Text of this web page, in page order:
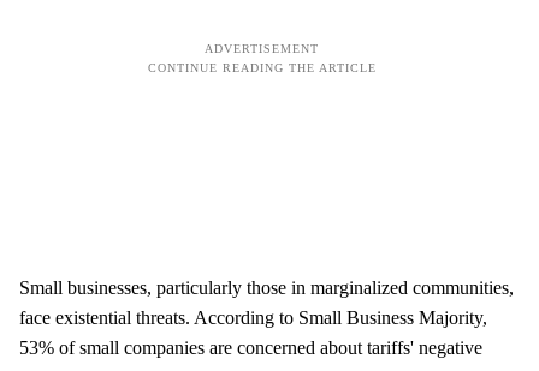
Small businesses, particularly those in marginalized communities,
face existential threats. According to Small Business Majority,
53% of small companies are concerned about tariffs' negative